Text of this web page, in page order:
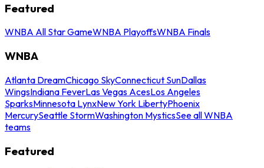
Featured
WNBA All Star GameWNBA PlayoffsWNBA Finals
WNBA
Atlanta DreamChicago SkyConnecticut SunDallas
WingsIndiana FeverLas Vegas AcesLos Angeles
SparksMinnesota LynxNew York LibertyPhoenix
MercurySeattle StormWashington MysticsSee all WNBA
teams
Featured